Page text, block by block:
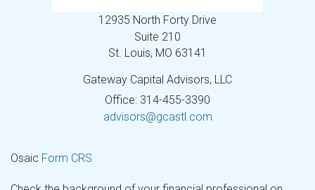
12935 North Forty Drive
Suite 210
St. Louis, MO 63141
Gateway Capital Advisors, LLC
Office: 314-455-3390
advisors@gcastl.com
Osaic Form CRS